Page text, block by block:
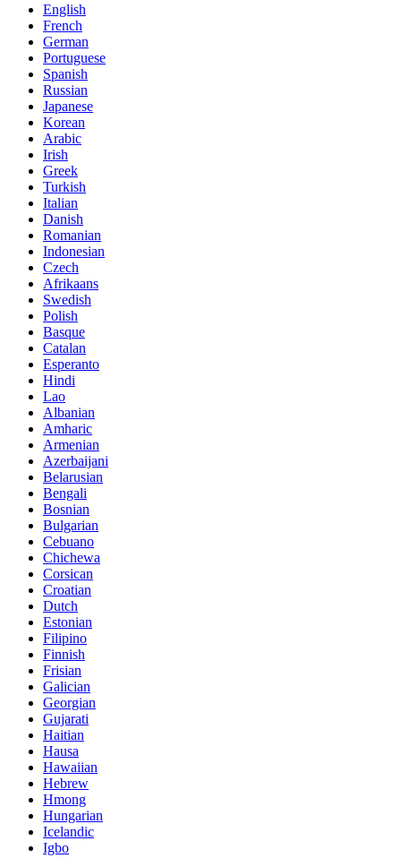
English
French
German
Portuguese
Spanish
Russian
Japanese
Korean
Arabic
Irish
Greek
Turkish
Italian
Danish
Romanian
Indonesian
Czech
Afrikaans
Swedish
Polish
Basque
Catalan
Esperanto
Hindi
Lao
Albanian
Amharic
Armenian
Azerbaijani
Belarusian
Bengali
Bosnian
Bulgarian
Cebuano
Chichewa
Corsican
Croatian
Dutch
Estonian
Filipino
Finnish
Frisian
Galician
Georgian
Gujarati
Haitian
Hausa
Hawaiian
Hebrew
Hmong
Hungarian
Icelandic
Igbo